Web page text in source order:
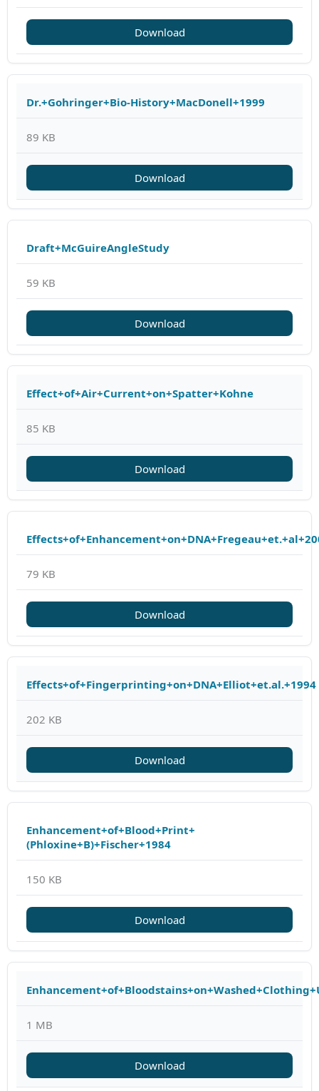
Download
Dr.+Gohringer+Bio-History+MacDonell+1999
89 KB
Download
Draft+McGuireAngleStudy
59 KB
Download
Effect+of+Air+Current+on+Spatter+Kohne
85 KB
Download
79 KB
Download
Effects+of+Fingerprinting+on+DNA+Elliot+et.al.+1994
202 KB
Download
Enhancement+of+Blood+Print+
(Phloxine+B)+Fischer+1984
150 KB
Download
1 MB
Download